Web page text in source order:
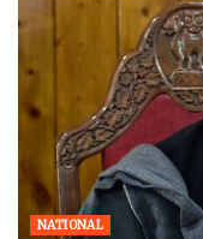
NATIONAL